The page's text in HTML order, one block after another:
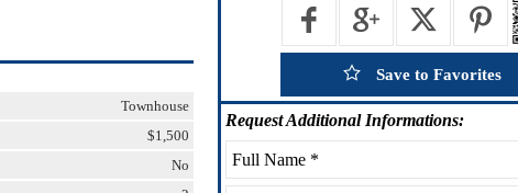
Townhouse
$1,500
No
Save to Favorites
RequestAdditional Informations: